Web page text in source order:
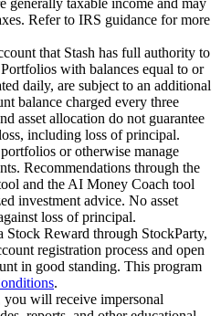
generally taxable income and may
Refer to IRS guidance for more
that Stash has full authority to
with balances equal to or
daily, are subject to an additional
balance charged every three
asset allocation do not guarantee
including loss of principal.
or otherwise manage
Recommendations through the
and the AI Money Coach tool
investment advice. No asset
loss of principal.
Stock Reward through StockParty,
registration process and open
in good standing. This program
.
will receive impersonal